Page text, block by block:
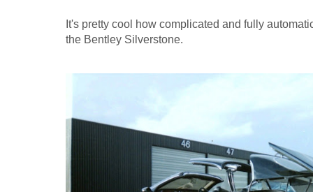
It's pretty cool how complicated and fully
the Bentley Silverstone.